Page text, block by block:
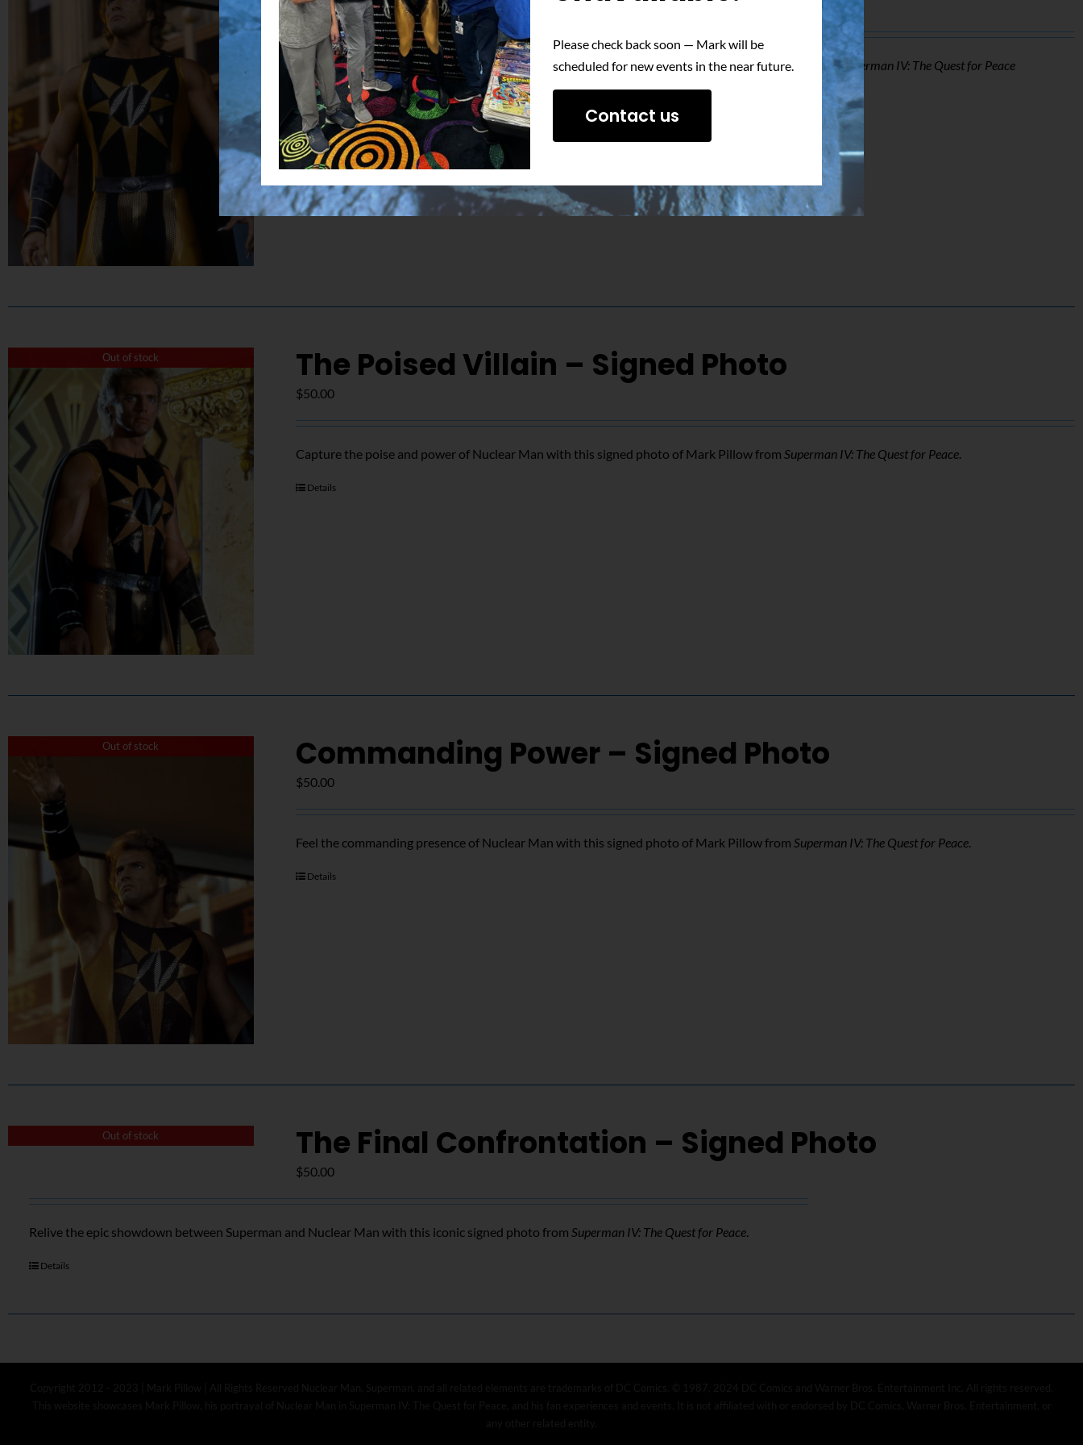
$50.00
Capture the unwavering determination of Nuclear Man with this signed photo of Mark Pillow fromSuperman IV: The Quest for Peace
Details
Out of stock The Poised Villain – Signed Photo
$50.00
Capture the poise and power of Nuclear Man with this signed photo of Mark Pillow fromSuperman IV: The Quest for Peace.
Details
Out of stock Commanding Power – Signed Photo
$50.00
Feel the commanding presence of Nuclear Man with this signed photo of Mark Pillow fromSuperman IV: The Quest for Peace.
Details
Out of stock The Final Confrontation – Signed Photo
$50.00
Relive the epic showdown between Superman and Nuclear Man with this iconic signed photo fromSuperman IV: The Quest for Peace.
Details
Please check back soon — Mark will be
scheduled for new events in the near future.
Contact us